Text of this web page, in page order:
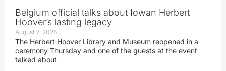
Belgium official talks about Iowan Herbert
Hoover’s lasting legacy
August 7, 2026
The Herbert Hoover Library and Museum reopened in a
ceremony Thursday and one of the guests at the event
talked about